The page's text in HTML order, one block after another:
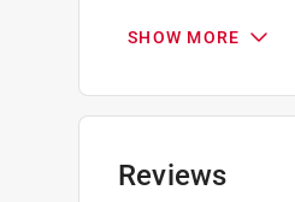
Packaging Type:
Trigger Lock:Yes
Click here to see the
Click here to see the
SHOW MORE
Reviews